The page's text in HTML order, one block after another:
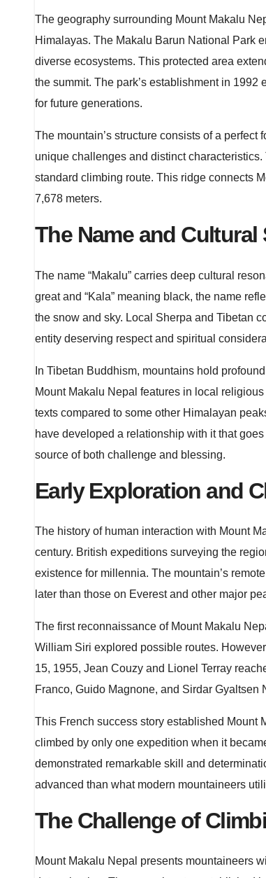
The geography surrounding Mount Makalu
Himalayas. The Makalu Barun National Park
diverse ecosystems. This protected area
the summit. The park’s establishment in
for future generations.
The mountain’s structure consists of a
unique challenges and distinct
standard climbing route. This ridge connects
7,678 meters.
The Name and
The name “Makalu” carries deep cultural
great and “Kala” meaning black, the name
the snow and sky. Local Sherpa and Tibetan
entity deserving respect and spiritual
In Tibetan Buddhism, mountains hold
Mount Makalu Nepal features in local
texts compared to some other Himalayan
have developed a relationship with it that
source of both challenge and blessing.
Early Exploration and
The history of human interaction with Mount
century. British expeditions surveying the
existence for millennia. The mountain’s
later than those on Everest and other major
The first reconnaissance of Mount Makalu
William Siri explored possible routes.
15, 1955, Jean Couzy and Lionel Terray
Franco, Guido Magnone, and Sirdar
This French success story established Mount
climbed by only one expedition when it
demonstrated remarkable skill and
advanced than what modern mountaineers
The Challenge of
Mount Makalu Nepal presents mountaineers